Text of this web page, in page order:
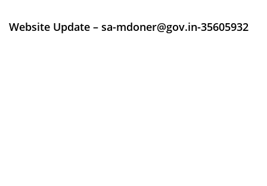
Website Update – sa-mdoner@gov.in-35605932